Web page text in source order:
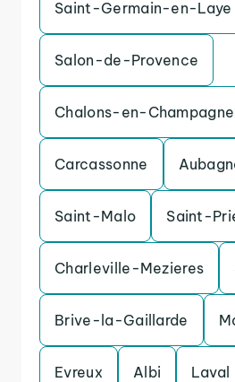
Saint-Germain-en-Laye
Salon-de-Provence
Chalons-en-Champagne
Carcassonne
Saint-Malo Saint-
Charleville-Mezieres
Brive-la-Gaillarde
Evreux Albi Laval